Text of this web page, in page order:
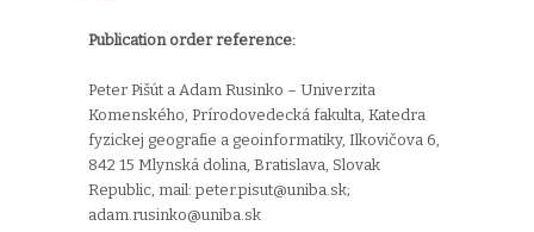
Publication order reference:
Peter Pišút a Adam Rusinko – Univerzita
Komenského, Prírodovedecká fakulta, Katedra
fyzickej geografie a geoinformatiky, Ilkovičova 6,
842 15 Mlynská dolina, Bratislava, Slovak
Republic, mail: peter.pisut@uniba.sk;
adam.rusinko@uniba.sk